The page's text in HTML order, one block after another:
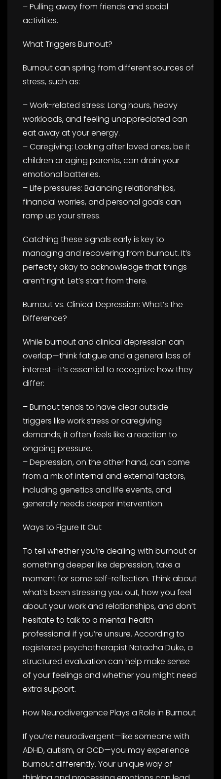
– Pulling away from friends and social
activities.
What Triggers Burnout?
Burnout can spring from different sources of
stress, such as:
– Work-related stress: Long hours, heavy
workloads, and feeling unappreciated can
eat away at your energy.
– Caregiving: Looking after loved ones, be it
children or aging parents, can drain your
emotional batteries.
– Life pressures: Balancing relationships,
financial worries, and personal goals can
ramp up your stress.
Catching these signals early is key to
managing and recovering from burnout. It’s
perfectly okay to acknowledge that things
aren’t right. Let’s start from there.
Burnout vs. Clinical Depression: What’s the
Difference?
While burnout and clinical depression can
overlap—think fatigue and a general loss of
interest—it’s essential to recognize how they
differ:
– Burnout tends to have clear outside
triggers like work stress or caregiving
demands; it often feels like a reaction to
ongoing pressure.
– Depression, on the other hand, can come
from a mix of internal and external factors,
including genetics and life events, and
generally needs deeper intervention.
Ways to Figure It Out
To tell whether you’re dealing with burnout or
something deeper like depression, take a
moment for some self-reflection. Think about
what’s been stressing you out, how you feel
about your work and relationships, and don’t
hesitate to talk to a mental health
professional if you’re unsure. According to
registered psychotherapist Natacha Duke, a
structured evaluation can help make sense
of your feelings and whether you might need
extra support.
How Neurodivergence Plays a Role in Burnout
If you’re neurodivergent—like someone with
ADHD, autism, or OCD—you may experience
burnout differently. Your unique way of